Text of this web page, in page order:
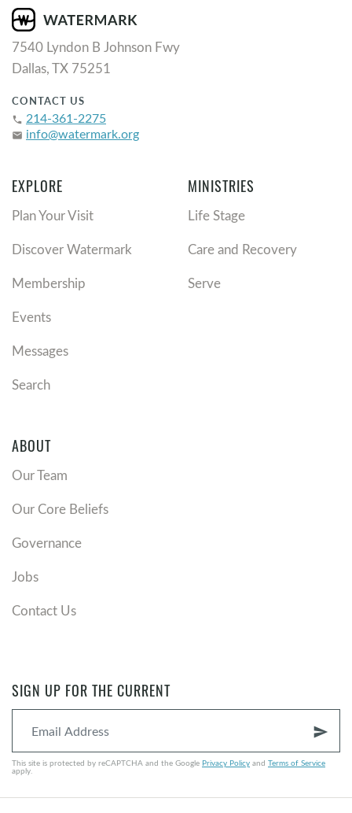
7540 Lyndon B Johnson Fwy
Dallas, TX 75251
CONTACT US
phone 214-361-2275
email info@watermark.org
EXPLORE
Plan Your Visit
Discover Watermark
Membership
Events
Messages
Search
MINISTRIES
Life Stage
Care and Recovery
Serve
ABOUT
Our Team
Our Core Beliefs
Governance
Jobs
Contact Us
SIGN UP FOR THE CURRENT
send
This site is protected by reCAPTCHA and the Google Privacy Policy and Terms of Service
apply.